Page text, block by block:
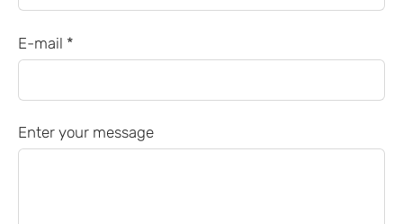
E-mail *
Enter your message